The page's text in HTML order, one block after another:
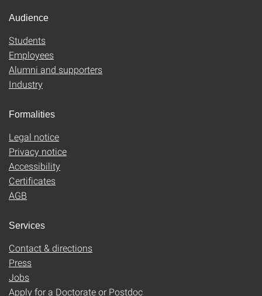
Audience
Students
Employees
Alumni and supporters
Industry
Formalities
Legal notice
Privacy notice
Accessibility
Certificates
AGB
Services
Contact & directions
Press
Jobs
Apply for a Doctorate or Postdoc